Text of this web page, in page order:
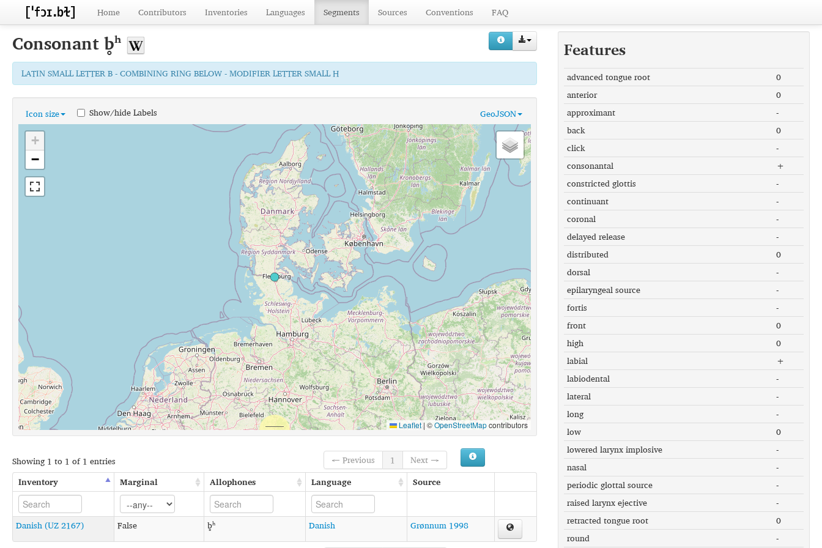
Home Contributors Inventories Languages Segments Sources Conventions FAQ
Consonantb̥ʰ
LATIN SMALL LETTER B - COMBINING RING BELOW - MODIFIER LETTER SMALL H
Icon size GeoJSON
Show/hide Labels
+
−
Leaflet| ©OpenStreetMapcontributors
Showing 1 to 1 of 1 entries ← Previous 1
Next →
Inventory
Marginal Allophones Language Source
Danish (UZ 2167) False b̥ʰ Danish Grønnum 1998
Features
advanced tongue root
0
anterior
0
approximant
-
back
0
click
-
consonantal
+
constricted glottis
-
continuant
-
coronal
-
delayed release
-
distributed
0
dorsal
-
epilaryngeal source
-
fortis
-
front
0
high
0
labial
+
labiodental
-
lateral
-
long
-
low
0
lowered larynx implosive
-
nasal
-
periodic glottal source
-
raised larynx ejective
-
retracted tongue root
0
round
-